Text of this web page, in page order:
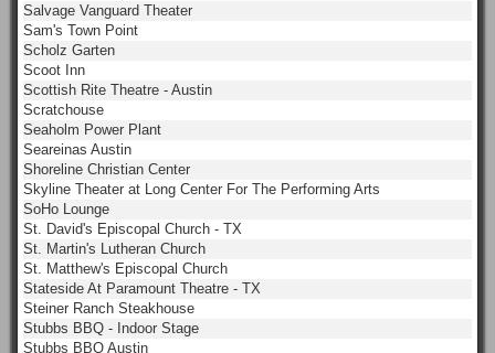
Salvage Vanguard Theater
Sam's Town Point
Scholz Garten
Scoot Inn
Scottish Rite Theatre - Austin
Scratchouse
Seaholm Power Plant
Seareinas Austin
Shoreline Christian Center
Skyline Theater at Long Center For The Performing Arts
SoHo Lounge
St. David's Episcopal Church - TX
St. Martin's Lutheran Church
St. Matthew's Episcopal Church
Stateside At Paramount Theatre - TX
Steiner Ranch Steakhouse
Stubbs BBQ - Indoor Stage
Stubbs BBQ Austin